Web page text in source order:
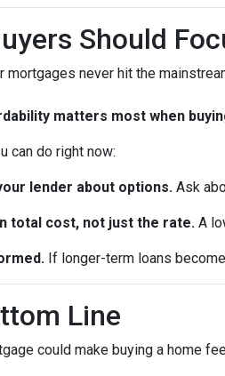
Should
mortgages never hit the
matters most when
can do right now:
lender about options. Ask
total cost, not just the rate. A
If longer-term loans
Line
could make buying a home